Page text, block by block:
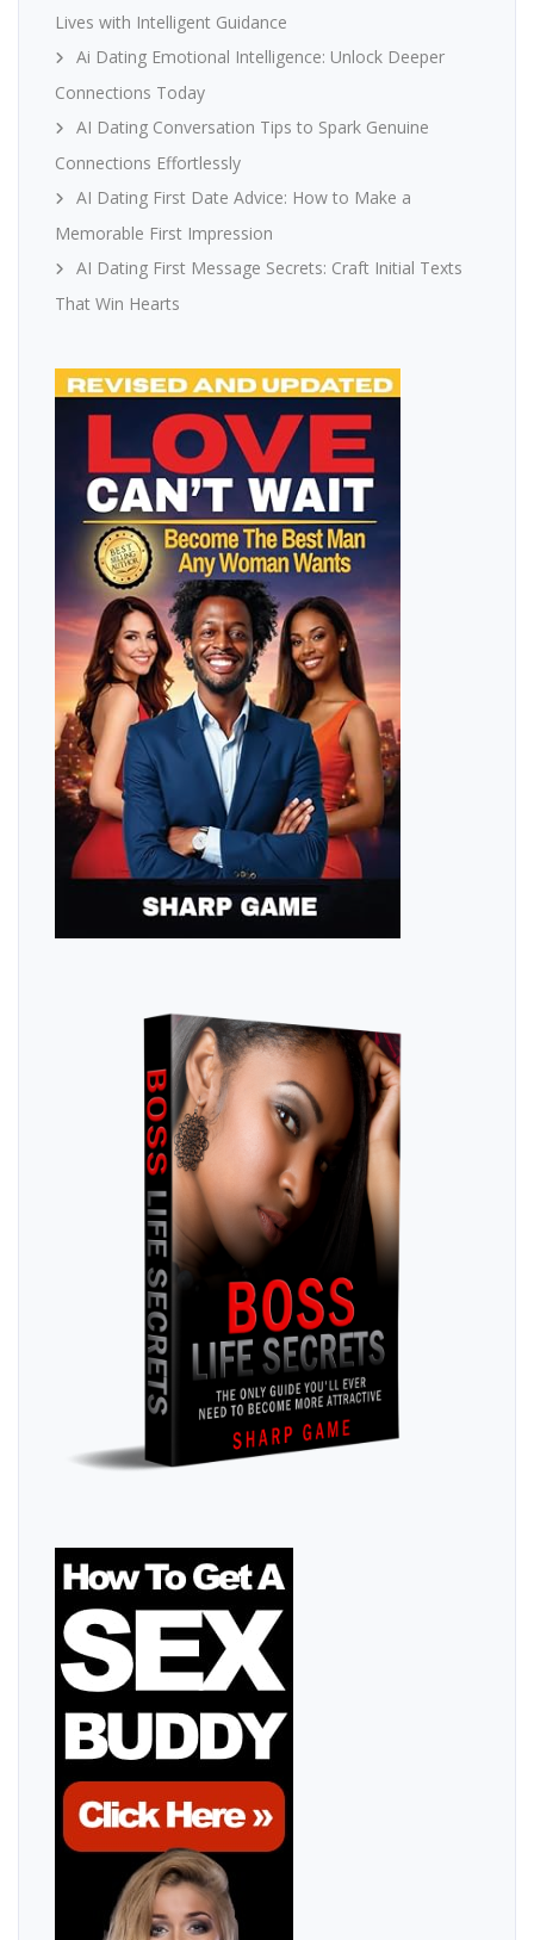
Lives with Intelligent Guidance
Ai Dating Emotional Intelligence: Unlock Deeper
Connections Today
AI Dating Conversation Tips to Spark Genuine
Connections Effortlessly
AI Dating First Date Advice: How to Make a
Memorable First Impression
AI Dating First Message Secrets: Craft Initial Texts
That Win Hearts